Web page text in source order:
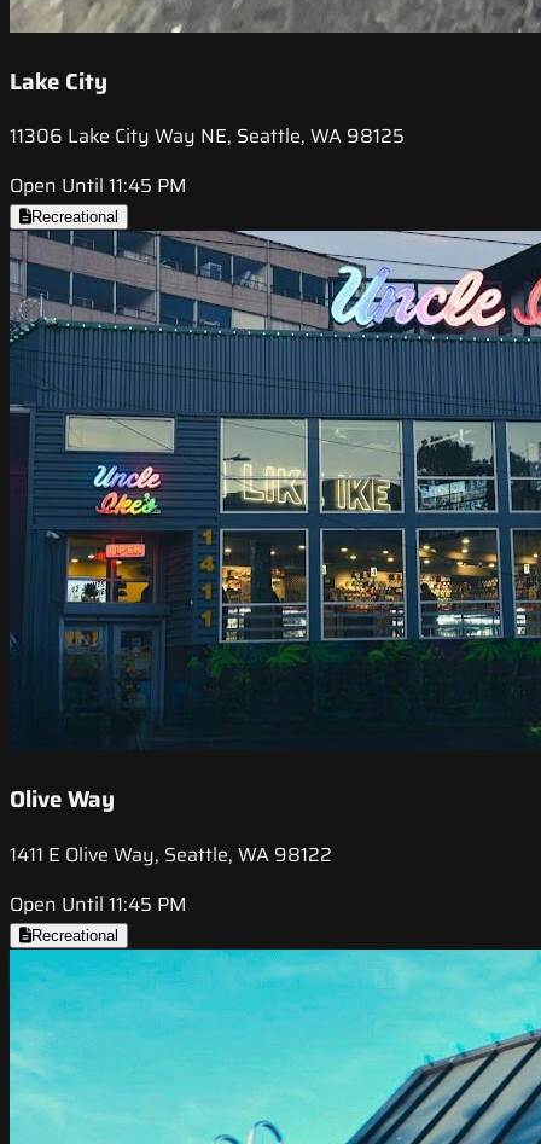
Lake City
11306 Lake City Way NE, Seattle, WA 98125
Open Until 11:45 PM
Recreational
Olive Way
1411 E Olive Way, Seattle, WA 98122
Open Until 11:45 PM
Recreational